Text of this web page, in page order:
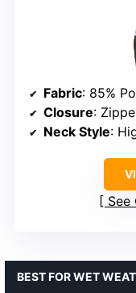
Fabric: 85%
Closure:
Neck Style:
See
BEST FOR WET